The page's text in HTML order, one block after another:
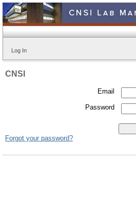
Log In
CNSI
Email
Password
Forgot your password?